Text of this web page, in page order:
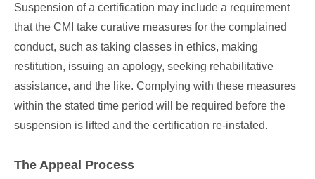
Suspension of a certification may include a requirement
that the CMI take curative measures for the complained
conduct, such as taking classes in ethics, making
restitution, issuing an apology, seeking rehabilitative
assistance, and the like. Complying with these measures
within the stated time period will be required before the
suspension is lifted and the certification re-instated.
The Appeal Process